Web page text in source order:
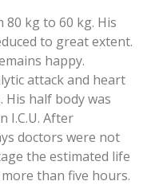
80 kg to 60 kg. His
to great extent.
happy.
attack and heart
His half body was
I.C.U. After
doctors were not
the estimated life
than five hours.